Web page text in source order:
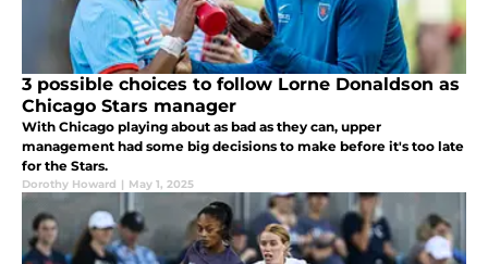
3 possible choices to follow Lorne Donaldson as
Chicago Stars manager
With Chicago playing about as bad as they can, upper
management had some big decisions to make before it's too late
for the Stars.
Dorothy Howard | May 1, 2025